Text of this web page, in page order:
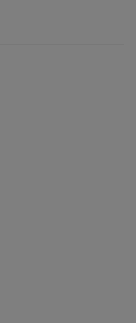
new window)
(opens new window)
Instagram (opens new